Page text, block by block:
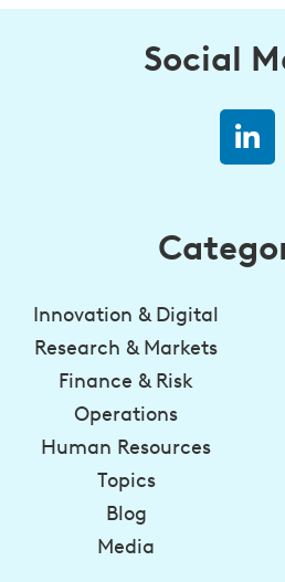
Social
Innovation & Digital
Research & Markets
Finance & Risk
Operations
Human Resources
Topics
Blog
Media